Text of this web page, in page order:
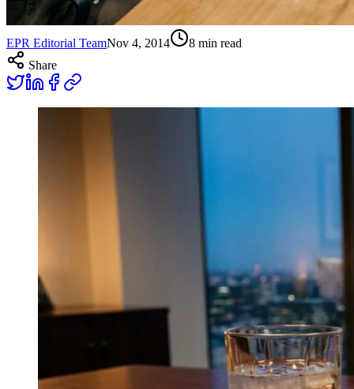
EPR Editorial TeamNov 4, 2014 8 min read
Share